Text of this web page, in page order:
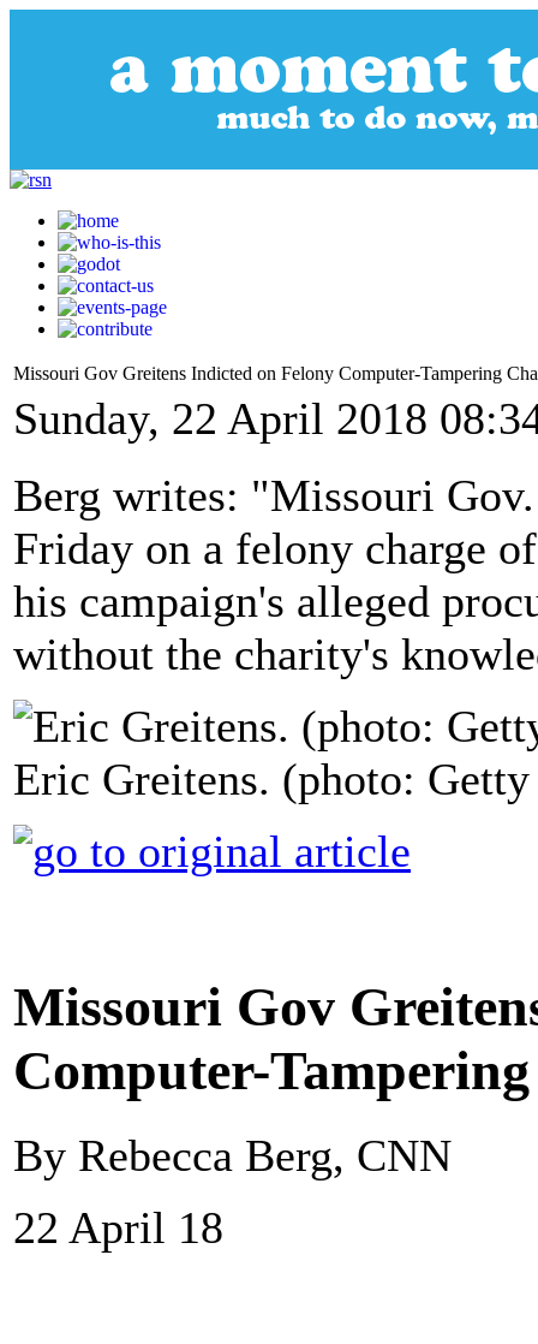
Missouri Gov Greitens Indicted on Felony Computer-Tampering
Sunday, 22 April 2018
Berg writes: "Missouri
Friday on a felony charge
his campaign's alleged
without the charity's
Eric Greitens. (photo:
Missouri Gov
Computer-
By Rebecca Berg, CNN
22 April 18